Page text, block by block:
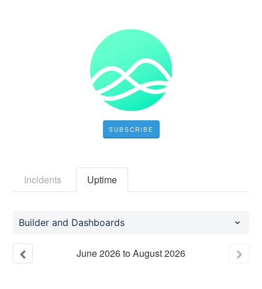
SUBSCRIBE
Incidents Uptime
Builder and Dashboards
June2026toAugust2026